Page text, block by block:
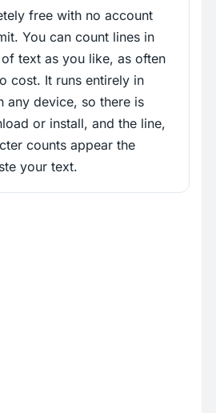
free with no account
You can count lines in
text as you like, as often
cost. It runs entirely in
any device, so there is
or install, and the line,
counts appear the
your text.